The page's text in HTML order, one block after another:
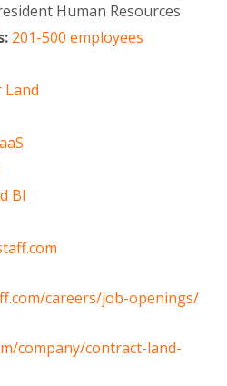
Human Resources
201-500 employees
Land
BI
careers/job-openings/
company/contract-land-